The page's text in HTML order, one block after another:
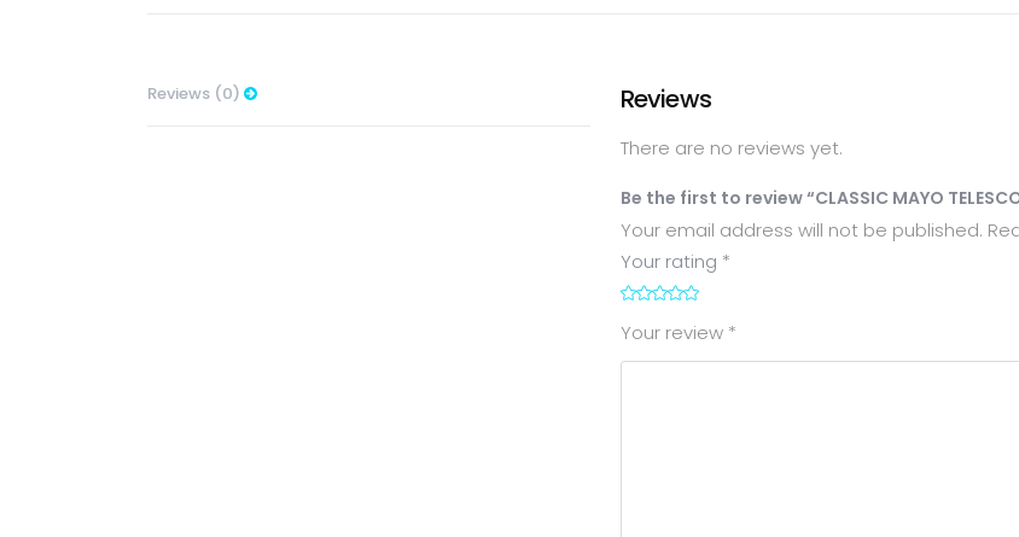
Reviews (0) Reviews
There are no reviews yet.
Be the first to review “CLASSIC MAYO
Your email address will not be published.
Your rating *
12
3
4
5
Your review *